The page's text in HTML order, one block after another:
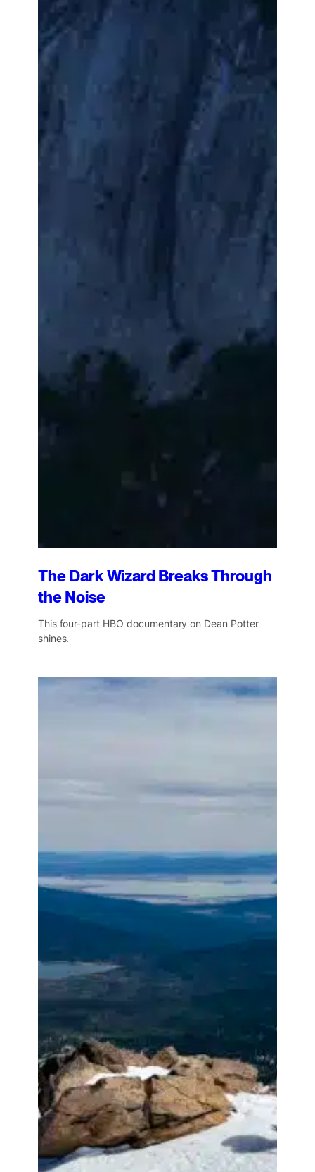
The Dark Wizard Breaks Through
the Noise
This four-part HBO documentary on Dean Potter
shines.